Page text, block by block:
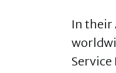
In their
Service